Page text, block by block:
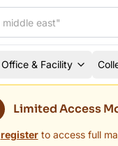
Office & Facility
Limited Access
register to access full